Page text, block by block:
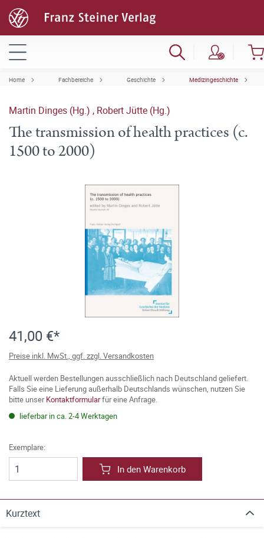
Home Fachbereiche Geschichte Medizingeschichte
Martin Dinges (Hg.) , Robert Jütte (Hg.)
The transmission of health practices (c.
1500 to 2000)
41,00 €*
Preise inkl. MwSt., ggf. zzgl. Versandkosten
Aktuell werden Bestellungen ausschließlich nach Deutschland geliefert.
Falls Sie eine Lieferung außerhalb Deutschlands wünschen, nutzen Sie
bitte unserKontaktformularfür eine Anfrage.
lieferbar in ca. 2-4 Werktagen
Exemplare:
In den Warenkorb
Kurztext